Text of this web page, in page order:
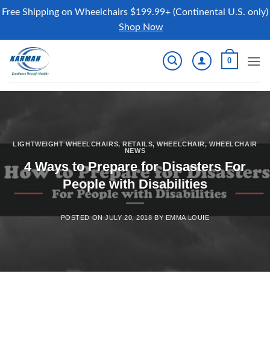
Free Shipping on Wheelchairs $199.99+ (Continental U.S. only)
Shop Now
content
0
LIGHTWEIGHT WHEELCHAIRS, RETAILS,WHEELCHAIR,WHEELCHAIR
NEWS
4 Ways to Prepare for Disasters For
People with Disabilities
POSTED ONJULY 20, 2018 BYEMMA LOUIE